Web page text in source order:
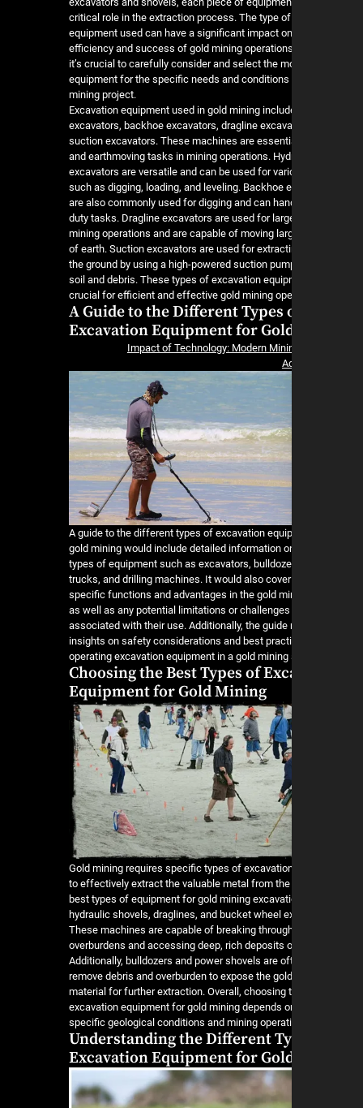
critical role in the extraction process. The type
equipment used can have a significant impact
efficiency and success of gold mining
it’s crucial to carefully consider and select the
equipment for the specific needs and conditions
Excavation equipment used in gold mining
excavators, backhoe excavators, dragline
suction excavators. These machines are
and earthmoving tasks in mining operations.
excavators are versatile and can be used for
such as digging, loading, and leveling. Backhoe
are also commonly used for digging and can
duty tasks. Dragline excavators are used for
mining operations and are capable of moving
of earth. Suction excavators are used for
the ground by using a high-powered suction
soil and debris. These types of excavation
crucial for efficient and effective gold mining
A Guide to the Different Types
Excavation Equipment for
Impact of Technology: Modern
A guide to the different types of excavation
gold mining would include detailed information
types of equipment such as excavators,
trucks, and drilling machines. It would also
specific functions and advantages in the gold
as well as any potential limitations or
associated with their use. Additionally, the guide
insights on safety considerations and best
operating excavation equipment in a gold mining
Choosing the Best Types of
Equipment for Gold Mining
Gold mining requires specific types of
to effectively extract the valuable metal from the
best types of equipment for gold mining
hydraulic shovels, draglines, and bucket wheel
These machines are capable of breaking
overburdens and accessing deep, rich deposits
Additionally, bulldozers and power shovels are
remove debris and overburden to expose the
material for further extraction. Overall, choosing
excavation equipment for gold mining depends
specific geological conditions and mining
Understanding the Different
Excavation Equipment for